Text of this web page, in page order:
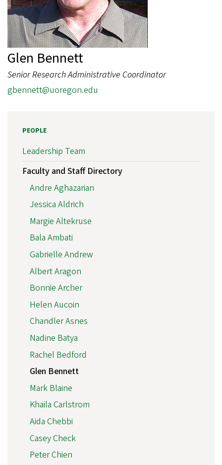
Glen Bennett
Senior Research Administrative Coordinator
gbennett@uoregon.edu
PEOPLE
Leadership Team
Faculty and Staff Directory
Andre Aghazarian
Jessica Aldrich
Margie Altekruse
Bala Ambati
Gabrielle Andrew
Albert Aragon
Bonnie Archer
Helen Aucoin
Chandler Asnes
Nadine Batya
Rachel Bedford
Glen Bennett
Mark Blaine
Khaila Carlstrom
Aida Chebbi
Casey Check
Peter Chien